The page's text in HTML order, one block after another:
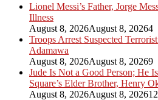
Lionel Messi’s Father, Jorge
Illness
August 8, 2026August 8, 20264
Troops Arrest Suspected
Adamawa
August 8, 2026August 8, 20269
Jude Is Not a Good Person; He
Square’s Elder Brother, Henry
August 8, 2026August 8, 202612